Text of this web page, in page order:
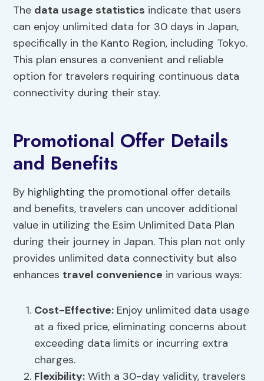
The data usage statistics indicate that users
can enjoy unlimited data for 30 days in Japan,
specifically in the Kanto Region, including Tokyo.
This plan ensures a convenient and reliable
option for travelers requiring continuous data
connectivity during their stay.
Promotional Offer Details
and Benefits
By highlighting the promotional offer details
and benefits, travelers can uncover additional
value in utilizing the Esim Unlimited Data Plan
during their journey in Japan. This plan not only
provides unlimited data connectivity but also
enhances travel convenience in various ways:
Cost-Effective: Enjoy unlimited data usage
at a fixed price, eliminating concerns about
exceeding data limits or incurring extra
charges.
Flexibility: With a 30-day validity, travelers